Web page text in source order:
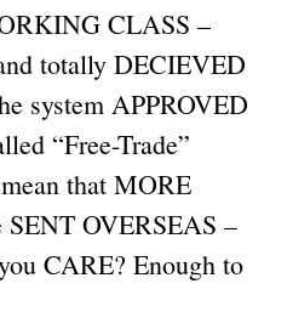
CLASS –
totally DECIEVED
system APPROVED
“Free-Trade”
that MORE
OVERSEAS –
CARE? Enough to